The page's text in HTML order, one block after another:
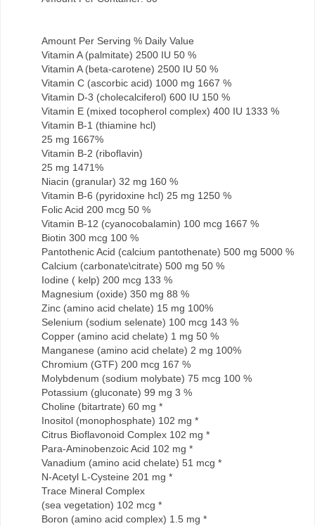
Amount Per Serving % Daily Value
Vitamin A (palmitate) 2500 IU 50 %
Vitamin A (beta-carotene) 2500 IU 50 %
Vitamin C (ascorbic acid) 1000 mg 1667 %
Vitamin D-3 (cholecalciferol) 600 IU 150 %
Vitamin E (mixed tocopherol complex) 400 IU 1333 %
Vitamin B-1 (thiamine hcl)
25 mg 1667%
Vitamin B-2 (riboflavin)
25 mg 1471%
Niacin (granular) 32 mg 160 %
Vitamin B-6 (pyridoxine hcl) 25 mg 1250 %
Folic Acid 200 mcg 50 %
Vitamin B-12 (cyanocobalamin) 100 mcg 1667 %
Biotin 300 mcg 100 %
Pantothenic Acid (calcium pantothenate) 500 mg 5000 %
Calcium (carbonate\citrate) 500 mg 50 %
Iodine ( kelp) 200 mcg 133 %
Magnesium (oxide) 350 mg 88 %
Zinc (amino acid chelate) 15 mg 100%
Selenium (sodium selenate) 100 mcg 143 %
Copper (amino acid chelate) 1 mg 50 %
Manganese (amino acid chelate) 2 mg 100%
Chromium (GTF) 200 mcg 167 %
Molybdenum (sodium molybate) 75 mcg 100 %
Potassium (gluconate) 99 mg 3 %
Choline (bitartrate) 60 mg *
Inositol (monophosphate) 102 mg *
Citrus Bioflavonoid Complex 102 mg *
Para-Aminobenzoic Acid 102 mg *
Vanadium (amino acid chelate) 51 mcg *
N-Acetyl L-Cysteine 201 mg *
Trace Mineral Complex
(sea vegetation) 102 mcg *
Boron (amino acid complex) 1.5 mg *